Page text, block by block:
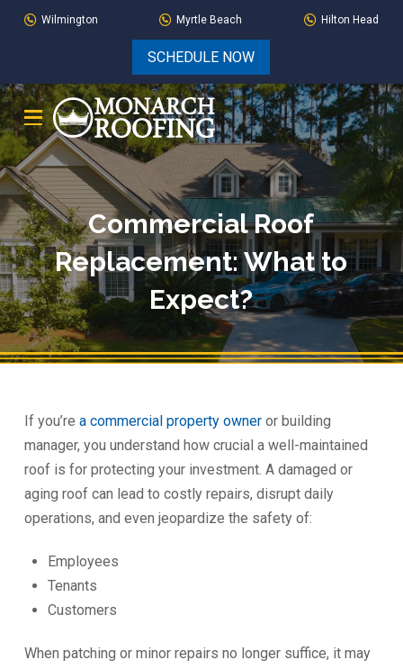
Skip
Skip
navigation
Wilmington Myrtle Beach Hilton Head
SCHEDULE NOW
Commercial Roof
Replacement: What to
Expect?
If you’re a commercial property owneror building
manager, you understand how crucial a well-maintained
roof is for protecting your investment. A damaged or
aging roof can lead to costly repairs, disrupt daily
operations, and even jeopardize the safety of:
Employees
Tenants
Customers
When patching or minor repairs no longer suffice, it may